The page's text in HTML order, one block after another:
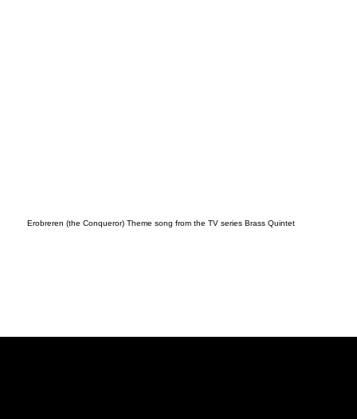
Erobreren (the Conqueror) Theme song from the TV series Brass Quintet